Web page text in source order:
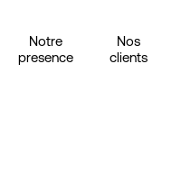
Notre
presence
Nos
clients